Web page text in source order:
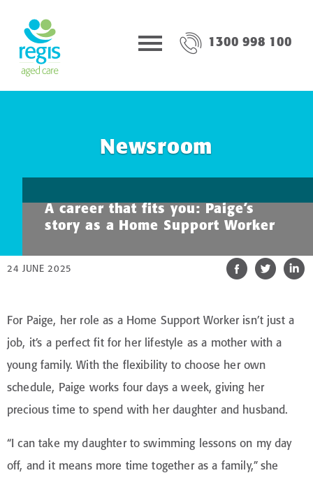
1300 998 100
Newsroom
A career that fits you: Paige’s
story as a Home Support Worker
24 JUNE 2025
For Paige, her role as a Home Support Worker isn’t just a
job, it’s a perfect fit for her lifestyle as a mother with a
young family. With the flexibility to choose her own
schedule, Paige works four days a week, giving her
precious time to spend with her daughter and husband.
“I can take my daughter to swimming lessons on my day
off, and it means more time together as a family,” she